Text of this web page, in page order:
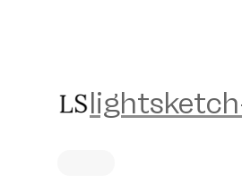
lightsketch-